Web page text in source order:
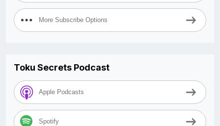
More Subscribe Options
Toku Secrets Podcast
Apple Podcasts
Spotify